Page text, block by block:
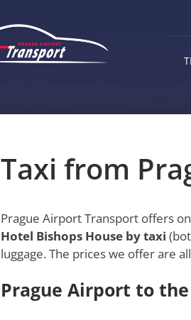
Taxi from
Prague Airport Transport offers
Hotel Bishops House by taxi
luggage. The prices we offer are
Prague Airport to